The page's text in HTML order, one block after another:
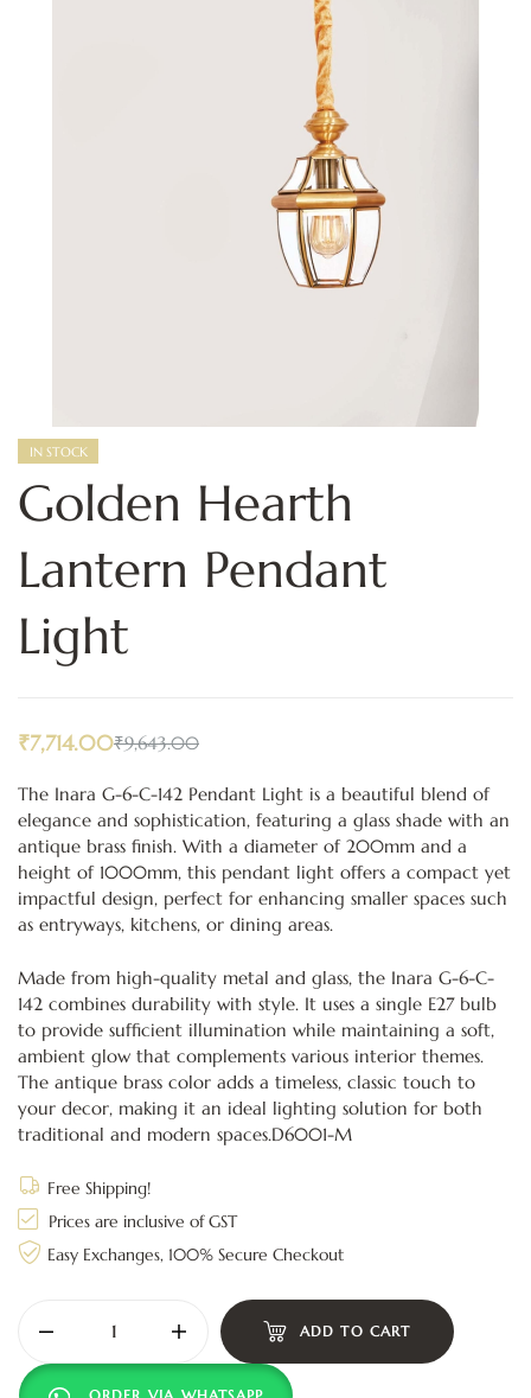
IN STOCK
Golden Hearth
Lantern Pendant
Light
₹9,643.00
₹7,714.00
The Inara G-6-C-142 Pendant Light is a beautiful blend of
elegance and sophistication, featuring a glass shade with an
antique brass finish. With a diameter of 200mm and a
height of 1000mm, this pendant light offers a compact yet
impactful design, perfect for enhancing smaller spaces such
as entryways, kitchens, or dining areas.
Made from high-quality metal and glass, the Inara G-6-C-
142 combines durability with style. It uses a single E27 bulb
to provide sufficient illumination while maintaining a soft,
ambient glow that complements various interior themes.
The antique brass color adds a timeless, classic touch to
your decor, making it an ideal lighting solution for both
traditional and modern spaces.D6001-M
Free Shipping!
Prices are inclusive of GST
Easy Exchanges, 100% Secure Checkout
ADD TO CART